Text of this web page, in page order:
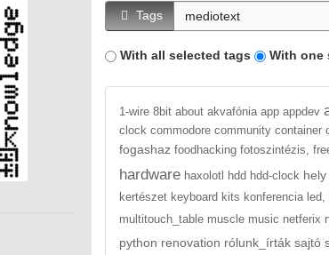
Tags
With all selected tags With one
1-wire 8bit about akvafónia app appdev
clock commodore community container
fogashaz foodhacking fotoszintézis,
hardware haxolotl hdd hdd-clock hely
kertészet keyboard kits konferencia led,
multitouch_table muscle music netferix
python renovation rólunk_írták sajtó